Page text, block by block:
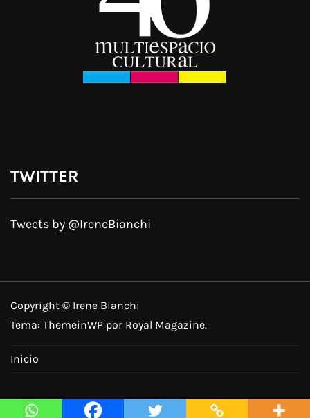
TWITTER
Tweets by @IreneBianchi
Copyright © Irene Bianchi
Tema: ThemeinWP por Royal Magazine.
Inicio